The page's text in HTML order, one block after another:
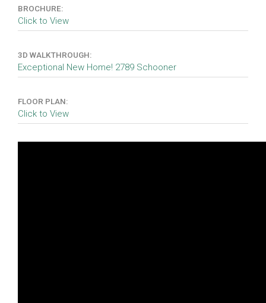
BROCHURE:
Click to View
3D WALKTHROUGH:
Exceptional New Home! 2789 Schooner
FLOOR PLAN:
Click to View